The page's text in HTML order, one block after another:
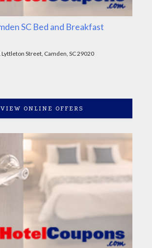
SC Bed and Breakfast
Lyttleton Street, Camden, SC 29020
VIEW ONLINE OFFERS